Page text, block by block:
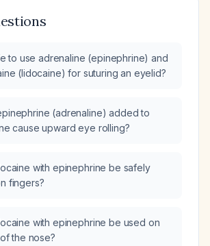
to use adrenaline (epinephrine) and
(lidocaine) for suturing an eyelid?
(adrenaline) added to
cause upward eye rolling?
with epinephrine be safely
fingers?
with epinephrine be used on
the nose?